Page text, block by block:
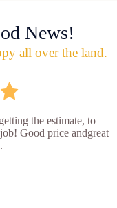
News!
all over the land.
the estimate, to
Good price andgreat